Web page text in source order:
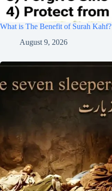
What is The Benefit of Surah Kahf?
August 9, 2026